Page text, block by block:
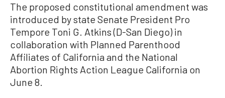
The proposed constitutional amendment was
introduced by state Senate President Pro
Tempore Toni G. Atkins (D-San Diego) in
collaboration with Planned Parenthood
Affiliates of California and the National
Abortion Rights Action League California on
June 8.